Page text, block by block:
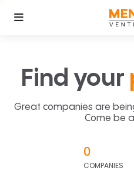
Find your
Great companies are
Come be
0
COMPANIES